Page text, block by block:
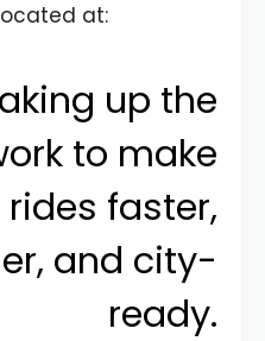
at:
up the
to make
faster,
and city-
ready.